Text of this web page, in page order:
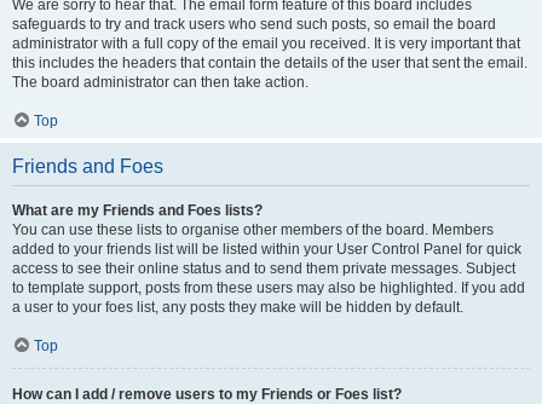
We are sorry to hear that. The email form feature of this board includes
safeguards to try and track users who send such posts, so email the board
administrator with a full copy of the email you received. It is very important that
this includes the headers that contain the details of the user that sent the email.
The board administrator can then take action.
Top
Friends and Foes
What are my Friends and Foes lists?
You can use these lists to organise other members of the board. Members
added to your friends list will be listed within your User Control Panel for quick
access to see their online status and to send them private messages. Subject
to template support, posts from these users may also be highlighted. If you add
a user to your foes list, any posts they make will be hidden by default.
Top
How can I add / remove users to my Friends or Foes list?